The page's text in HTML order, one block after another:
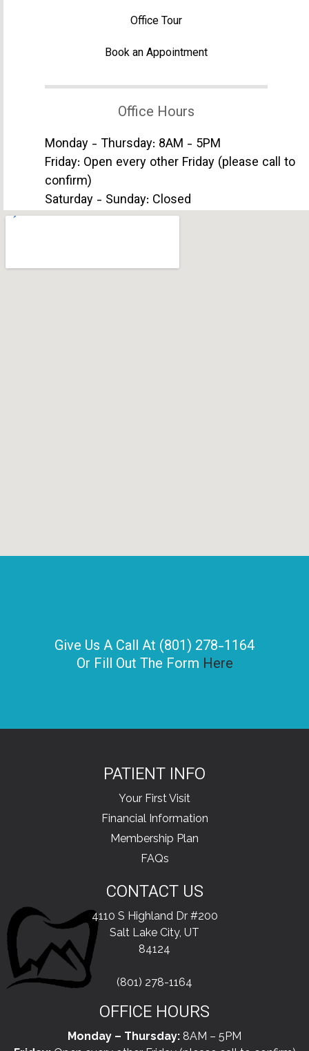
Office Tour
Book an Appointment
Office Hours
Monday - Thursday: 8AM - 5PM
Friday: Open every other Friday (please call to
confirm)
Saturday - Sunday: Closed
Give Us A Call At (801) 278-1164
Or Fill Out The Form Here
PATIENT INFO
Your First Visit
Financial Information
Membership Plan
FAQs
CONTACT US
4110 S Highland Dr #200
Salt Lake City, UT
84124
(801) 278-1164
OFFICE HOURS
Monday – Thursday: 8AM – 5PM